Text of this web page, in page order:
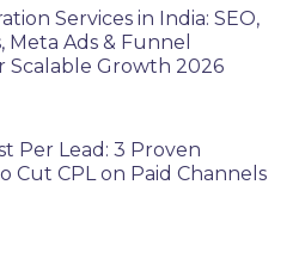
Services in India: SEO,
Meta Ads & Funnel
Scalable Growth 2026
Per Lead: 3 Proven
Cut CPL on Paid Channels